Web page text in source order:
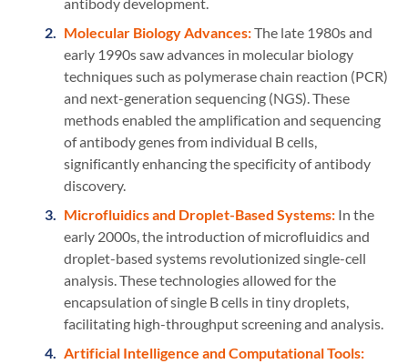
Molecular Biology Advances:The late 1980s and
early 1990s saw advances in molecular biology
techniques such as polymerase chain reaction (PCR)
and next-generation sequencing (NGS). These
methods enabled the amplification and sequencing
of antibody genes from individual B cells,
significantly enhancing the specificity of antibody
discovery.
Microfluidics and Droplet-Based Systems: In the
early 2000s, the introduction of microfluidics and
droplet-based systems revolutionized single-cell
analysis. These technologies allowed for the
encapsulation of single B cells in tiny droplets,
facilitating high-throughput screening and analysis.
Artificial Intelligence and Computational Tools: